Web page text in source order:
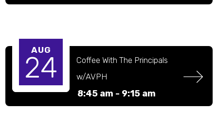
on zoom)
AUG
24
Coffee With The Principals
w/AVPH
8:45 am - 9:15 am